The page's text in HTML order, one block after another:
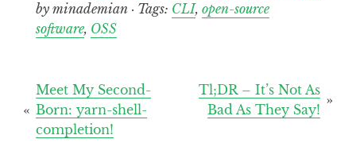
by minademian · Tags: CLI, open-source
software, OSS
Post
navigation
Tl;DR – It’s Not As
Bad As They Say!
Meet My Second-
Born: yarn-shell-
completion!